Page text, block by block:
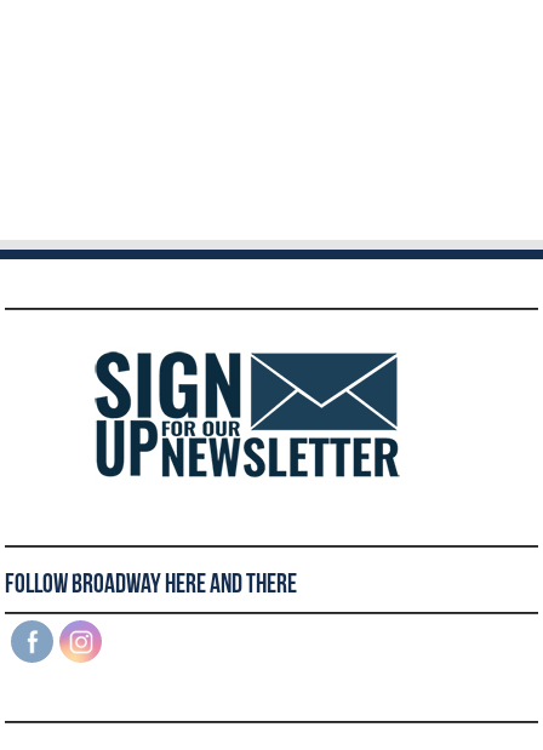
Follow Broadway Here and There